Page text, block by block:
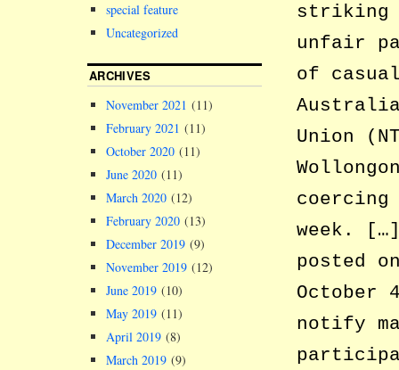
striking
unfair
of
Union
week.
posted
October
notify
special feature
Uncategorized
ARCHIVES
November 2021 (11)
February 2021 (11)
October 2020 (11)
June 2020 (11)
March 2020 (12)
February 2020 (13)
December 2019 (9)
November 2019 (12)
June 2019 (10)
May 2019 (11)
April 2019 (8)
March 2019 (9)